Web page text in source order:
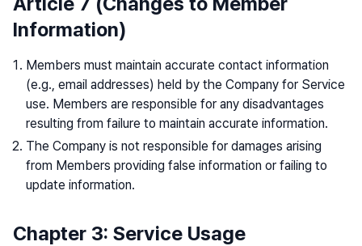
Information)
Members must maintain accurate contact information
(e.g., email addresses) held by the Company for Service
use. Members are responsible for any disadvantages
resulting from failure to maintain accurate information.
The Company is not responsible for damages arising
from Members providing false information or failing to
update information.
Chapter 3: Service Usage